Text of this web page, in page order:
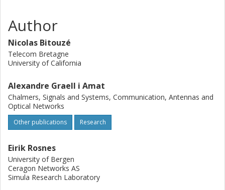
Author
Nicolas Bitouzé
Telecom Bretagne
University of California
Alexandre Graell i Amat
Chalmers, Signals and Systems, Communication, Antennas and
Optical Networks
Other publications Research
Eirik Rosnes
University of Bergen
Ceragon Networks AS
Simula Research Laboratory